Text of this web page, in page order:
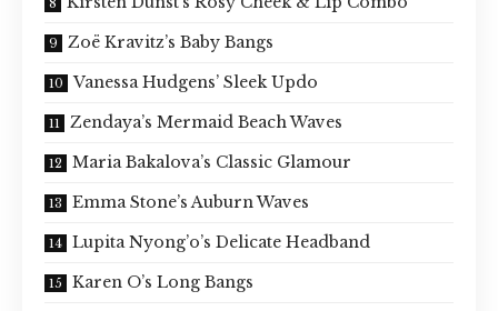
Zoë Kravitz’s Baby Bangs
Vanessa Hudgens’ Sleek Updo
Zendaya’s Mermaid Beach Waves
Maria Bakalova’s Classic Glamour
Emma Stone’s Auburn Waves
Lupita Nyong’o’s Delicate Headband
Karen O’s Long Bangs